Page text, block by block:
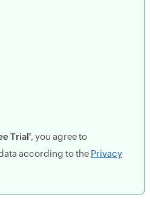
Trial', you agree to
according to the Privacy